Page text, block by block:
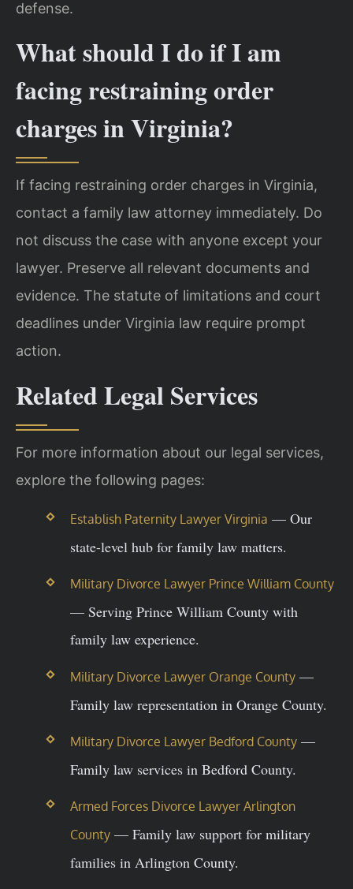
defense.
What should I do if I am
facing restraining order
charges in Virginia?
If facing restraining order charges in Virginia,
contact a family law attorney immediately. Do
not discuss the case with anyone except your
lawyer. Preserve all relevant documents and
evidence. The statute of limitations and court
deadlines under Virginia law require prompt
action.
Related Legal Services
For more information about our legal services,
explore the following pages:
Establish Paternity Lawyer Virginia — Our
state-level hub for family law matters.
Military Divorce Lawyer Prince William County
— Serving Prince William County with
family law experience.
Military Divorce Lawyer Orange County—
Family law representation in Orange County.
Military Divorce Lawyer Bedford County—
Family law services in Bedford County.
Armed Forces Divorce Lawyer Arlington
County— Family law support for military
families in Arlington County.